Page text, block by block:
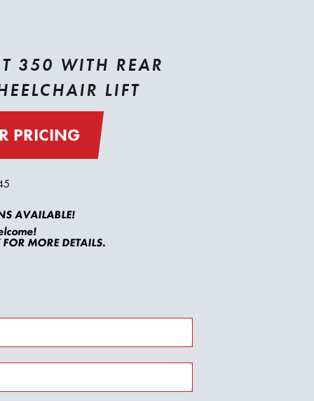
350 WITH REAR
LIFT
PRICING
AVAILABLE!
MORE DETAILS.